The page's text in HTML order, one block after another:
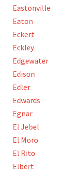
Eastonville
Eaton
Eckert
Eckley
Edgewater
Edison
Edler
Edwards
Egnar
El Jebel
El Moro
El Rito
Elbert